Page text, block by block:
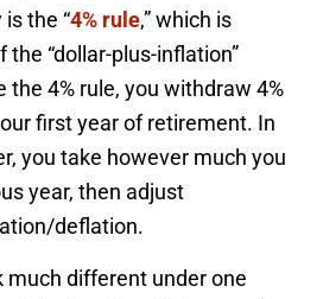
the “4% rule,” which is
“dollar-plus-inflation”
the 4% rule, you withdraw 4%
first year of retirement. In
you take however much you
year, then adjust
deflation.
much different under one